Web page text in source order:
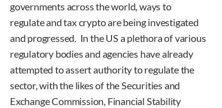
governments across the world, ways to
regulate and tax crypto are being investigated
and progressed. In the US a plethora of various
regulatory bodies and agencies have already
attempted to assert authority to regulate the
sector, with the likes of the Securities and
Exchange Commission, Financial Stability